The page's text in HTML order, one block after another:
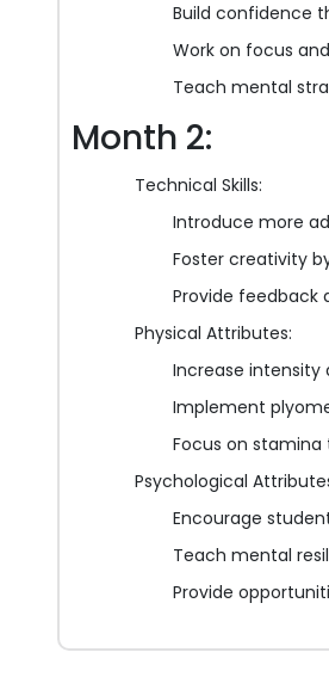
Build confidence
Work on focus
Teach mental
Month 2:
Technical Skills:
Introduce more
Foster creativity
Provide feedback
Physical Attributes:
Increase intensity
Implement
Focus on stamina
Psychological
Encourage
Teach mental
Provide